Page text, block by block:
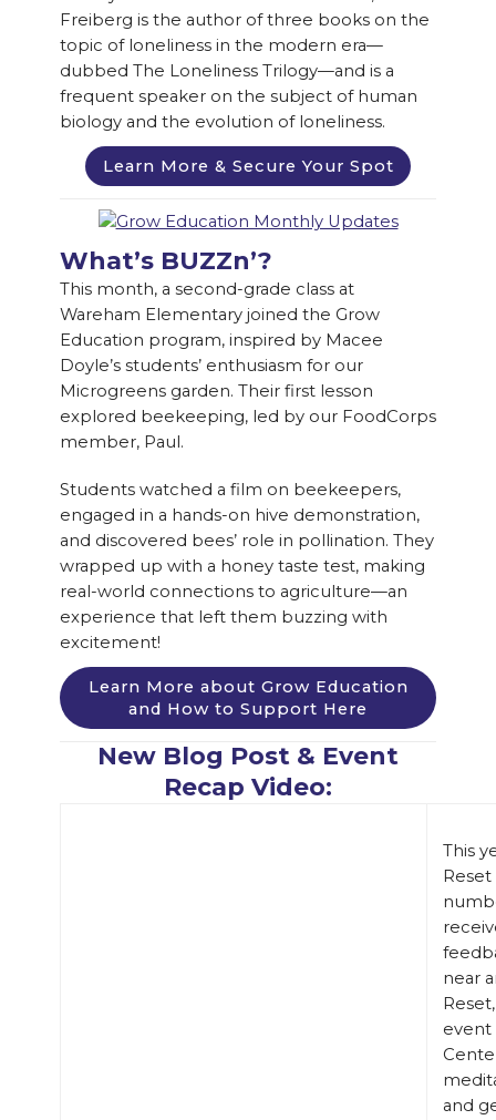
Freiberg is the author of three books on the
topic of loneliness in the modern era—
dubbed The Loneliness Trilogy—and is a
frequent speaker on the subject of human
biology and the evolution of loneliness.
Learn More & Secure Your Spot
What’s BUZZn’?
This month, a second-grade class at
Wareham Elementary joined the Grow
Education program, inspired by Macee
Doyle’s students’ enthusiasm for our
Microgreens garden. Their first lesson
explored beekeeping, led by our FoodCorps
member, Paul.
Students watched a film on beekeepers,
engaged in a hands-on hive demonstration,
and discovered bees’ role in pollination. They
wrapped up with a honey taste test, making
real-world connections to agriculture—an
experience that left them buzzing with
excitement!
Learn More about Grow Education
and How to Support Here
New Blog Post & Event
Recap Video:
This
Reset
near
event
and